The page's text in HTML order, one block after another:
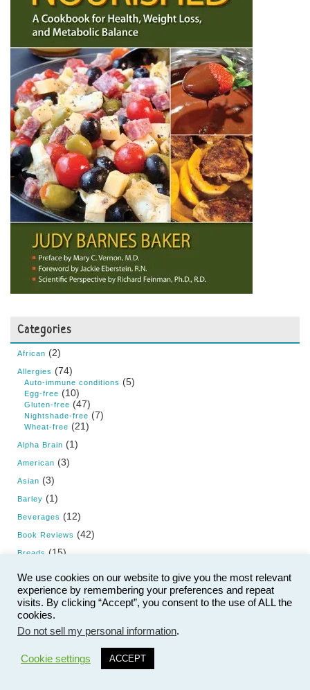
Categories
African (2)
Allergies (74)
Auto-immune conditions (5)
Egg-free (10)
Gluten-free (47)
Nightshade-free (7)
Wheat-free (21)
Alpha Brain (1)
American (3)
Asian (3)
Barley (1)
Beverages (12)
Book Reviews (42)
Breads(15)
Cancer(5)
Cholesterol(24)
Condiments(5)
Cuban(3)
We use cookies on our website to give you the most relevant
experience by remembering your preferences and repeat
visits. By clicking “Accept”, you consent to the use of ALL the
cookies.
Do not sell my personal information.
Cookie settings ACCEPT